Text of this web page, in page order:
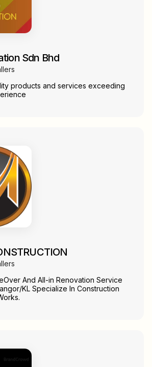
Sdn Bhd
products and services exceeding
And All-in Renovation Service
KL Specialize In Construction